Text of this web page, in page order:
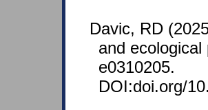
Davic, RD
and
e0310205.
DOI:doi.org/